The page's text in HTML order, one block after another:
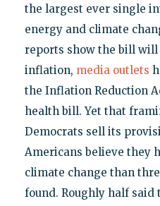
the largest ever single
energy and climate
reports show the bill
inflation, media outlets
the Inflation Reduction
health bill. Yet that
Democrats sell its
Americans believe they
climate change than
found. Roughly half said